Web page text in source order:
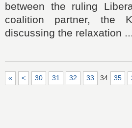
between the ruling
coalition partner, the
discussing the relaxation ...
« < 30 31 32 33 34 35